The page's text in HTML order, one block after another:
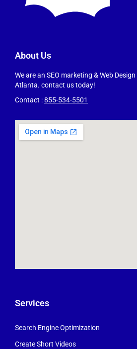
About Us
We are an SEO marketing & Web
Atlanta. contact us today!
Contact :855-534-5501
Services
Search Engine Optimization
Create Short Videos